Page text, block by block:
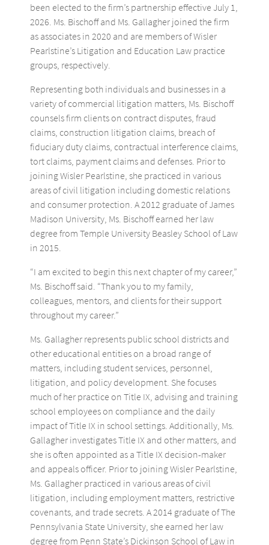
been elected to the firm’s partnership effective July 1,
2026. Ms. Bischoff and Ms. Gallagher joined the firm
as associates in 2020 and are members of Wisler
Pearlstine’s Litigation and Education Law practice
groups, respectively.
Representing both individuals and businesses in a
variety of commercial litigation matters, Ms. Bischoff
counsels firm clients on contract disputes, fraud
claims, construction litigation claims, breach of
fiduciary duty claims, contractual interference claims,
tort claims, payment claims and defenses. Prior to
joining Wisler Pearlstine, she practiced in various
areas of civil litigation including domestic relations
and consumer protection. A 2012 graduate of James
Madison University, Ms. Bischoff earned her law
degree from Temple University Beasley School of Law
in 2015.
“I am excited to begin this next chapter of my career,”
Ms. Bischoff said. “Thank you to my family,
colleagues, mentors, and clients for their support
throughout my career.”
Ms. Gallagher represents public school districts and
other educational entities on a broad range of
matters, including student services, personnel,
litigation, and policy development. She focuses
much of her practice on Title IX, advising and training
school employees on compliance and the daily
impact of Title IX in school settings. Additionally, Ms.
Gallagher investigates Title IX and other matters, and
she is often appointed as a Title IX decision-maker
and appeals officer. Prior to joining Wisler Pearlstine,
Ms. Gallagher practiced in various areas of civil
litigation, including employment matters, restrictive
covenants, and trade secrets. A 2014 graduate of The
Pennsylvania State University, she earned her law
degree from Penn State’s Dickinson School of Law in